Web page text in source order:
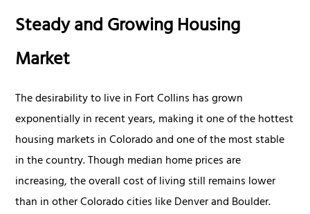
Steady and Growing Housing
Market
The desirability to live in Fort Collins has grown
exponentially in recent years, making it one of the hottest
housing markets in Colorado and one of the most stable
in the country. Though median home prices are
increasing, the overall cost of living still remains lower
than in other Colorado cities like Denver and Boulder.